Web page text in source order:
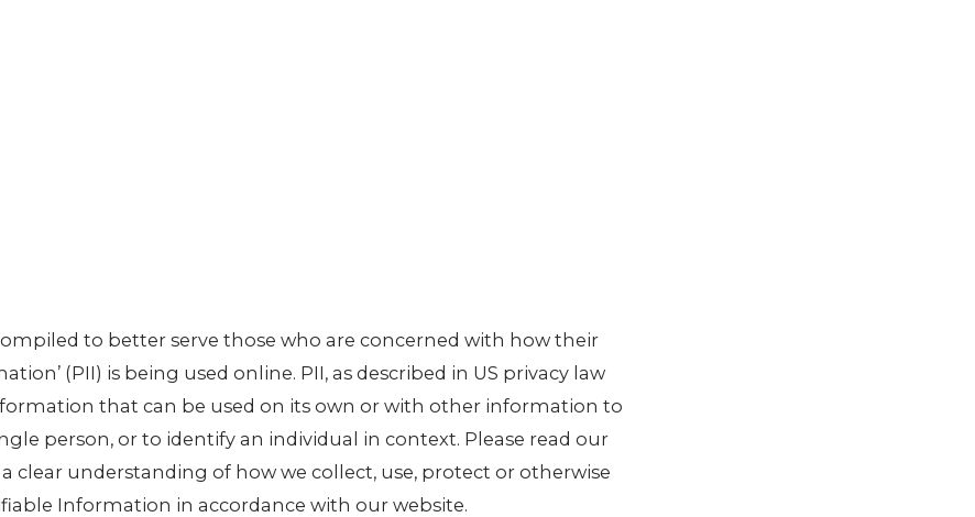
to better serve those who are concerned with how their
(PII) is being used online. PII, as described in US privacy law
that can be used on its own or with other information to
person, or to identify an individual in context. Please read our
clear understanding of how we collect, use, protect or otherwise
Information in accordance with our website.